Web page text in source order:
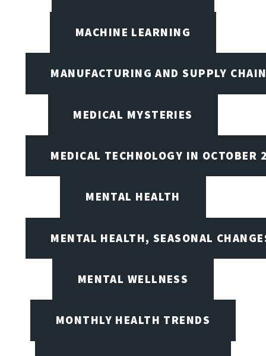
MACHINE LEARNING
MANUFACTURING AND SUPPLY
MEDICAL MYSTERIES
MEDICAL TECHNOLOGY IN OCTOBER
MENTAL HEALTH
MENTAL HEALTH, SEASONAL
MENTAL WELLNESS
MONTHLY HEALTH TRENDS